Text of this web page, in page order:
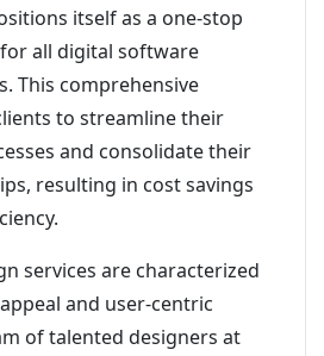
itself as a one-stop
all digital software
This comprehensive
to streamline their
and consolidate their
resulting in cost savings
services are characterized
and user-centric
of talented designers at